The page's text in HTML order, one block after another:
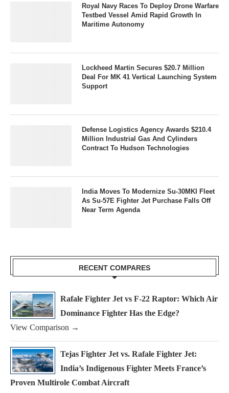
Royal Navy Races To Deploy Drone Warfare
Testbed Vessel Amid Rapid Growth In
Maritime Autonomy
Lockheed Martin Secures $20.7 Million
Deal For MK 41 Vertical Launching System
Support
Defense Logistics Agency Awards $210.4
Million Industrial Gas And Cylinders
Contract To Hudson Technologies
India Moves To Modernize Su-30MKI Fleet
As Su-57E Fighter Jet Purchase Falls Off
Near Term Agenda
RECENT COMPARES
Rafale Fighter Jet vs F-22 Raptor: Which Air
Dominance Fighter Has the Edge?
View Comparison →
Tejas Fighter Jet vs. Rafale Fighter Jet:
India’s Indigenous Fighter Meets France’s
Proven Multirole Combat Aircraft